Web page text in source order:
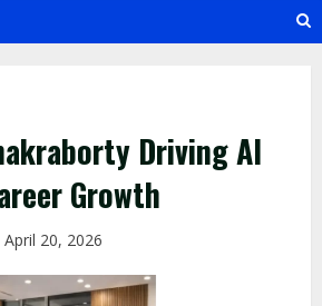
Driving AI
Growth
April 20, 2026